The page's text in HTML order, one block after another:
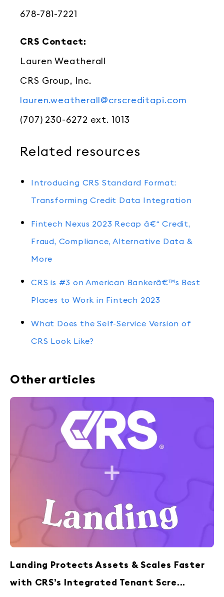
678-781-7221
CRS Contact:
Lauren Weatherall
CRS Group, Inc.
lauren.weatherall@crscreditapi.com
(707) 230-6272 ext. 1013
Related resources
Introducing CRS Standard Format:
Transforming Credit Data Integration
Fintech Nexus 2023 Recap â€“ Credit,
Fraud, Compliance, Alternative Data &
More
CRS is #3 on American Bankerâ€™s Best
Places to Work in Fintech 2023
What Does the Self-Service Version of
CRS Look Like?
Other articles
Landing Protects Assets & Scales Faster
with CRS’s Integrated Tenant Scre...